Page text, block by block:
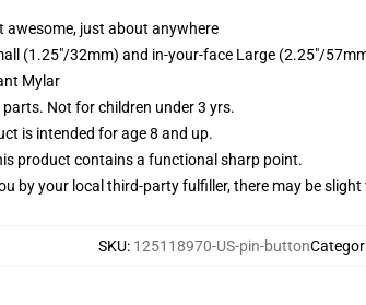
just about anywhere
(1.25"/32mm) and in-your-face Large (2.25"/
Mylar
Not for children under 3 yrs.
is intended for age 8 and up.
product contains a functional sharp point.
by your local third-party fulfiller, there may be
SKU: 125118970-US-pin-button